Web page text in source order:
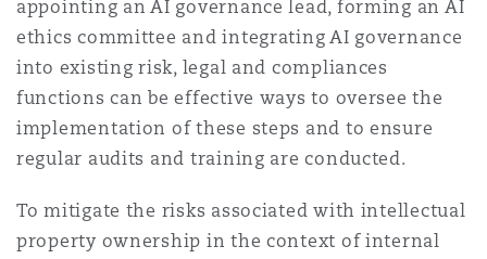
appointing an AI governance lead, forming an AI
ethics committee and integrating AI governance
into existing risk, legal and compliances
functions can be effective ways to oversee the
implementation of these steps and to ensure
regular audits and training are conducted.
To mitigate the risks associated with intellectual
property ownership in the context of internal